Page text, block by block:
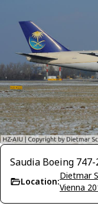
Saudia Boeing 747-
Location:
Dietmar
Vienna